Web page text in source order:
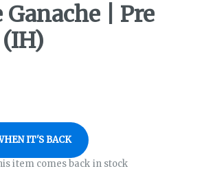
Ganache | Pre
IT'S BACK
item comes back in stock